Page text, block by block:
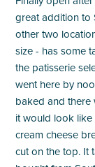
great addition to
other two
size - has some
the patisserie
went here by
baked and there
it would look like
cream cheese
cut on the top. It